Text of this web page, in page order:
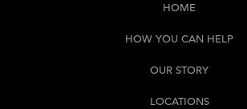
HOME
HOW YOU CAN HELP
OUR STORY
LOCATIONS